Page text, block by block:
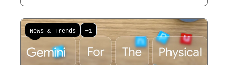
News & Trends +1